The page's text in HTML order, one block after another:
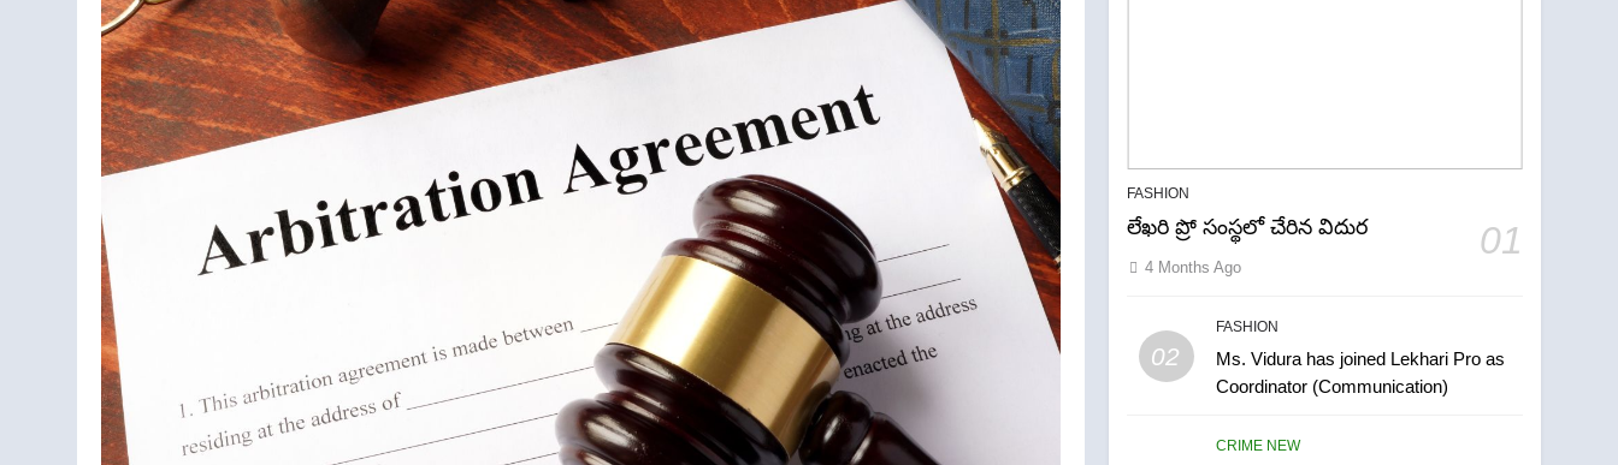
FASHION
లేఖరి ప్రో సంస్థలో చేరిన విదుర 01
4 Months Ago
02
FASHION
Ms. Vidura has joined Lekhari Pro as
Coordinator (Communication)
CRIME NEW